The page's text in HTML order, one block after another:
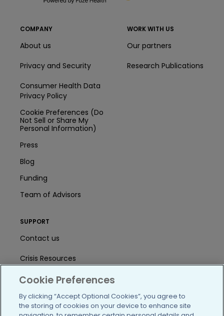
COMPANY
About us
Privacy and Security
Consumer Health Data
Privacy Policy
Cookie Preferences (Do
Not Sell or Share My
Personal Information)
Press
Blog
Funding
Team of Advisors
WORK WITH US
Our partners
Research Publications
SUPPORT
Contact us
Crisis Resources
Help Center
User Agreement
Cookie Preferences
By clicking “Accept Optional Cookies”, you agree to
the storing of cookies on your device to enhance site